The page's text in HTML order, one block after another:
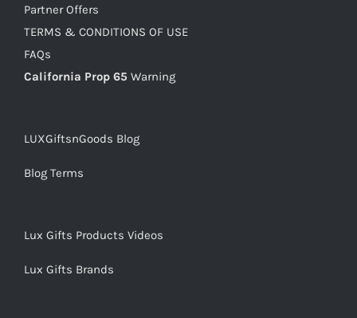
Partner Offers
TERMS & CONDITIONS OF USE
FAQs
California Prop 65 Warning
LUXGiftsnGoods Blog
Blog Terms
Lux Gifts Products Videos
Lux Gifts Brands